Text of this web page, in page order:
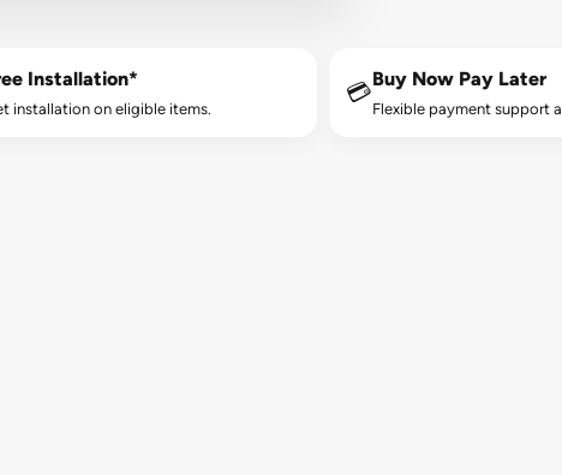
Installation*
installation on eligible items.
💳
Buy Now Pay Later
Flexible payment support